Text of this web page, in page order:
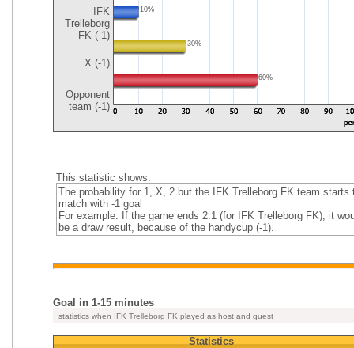
IFK
Trelleborg
FK (-1)
X (-1)
Opponent
team (-1)
10%
30%
60%
This statistic shows:
The probability for 1, X, 2 but the IFK Trelleborg FK team starts
match with -1 goal
For example: If the game ends 2:1 (for IFK Trelleborg FK), it
be a draw result, because of the handycup (-1).
Goal in 1-15 minutes
statistics when IFK Trelleborg FK played as host and guest
Statistics